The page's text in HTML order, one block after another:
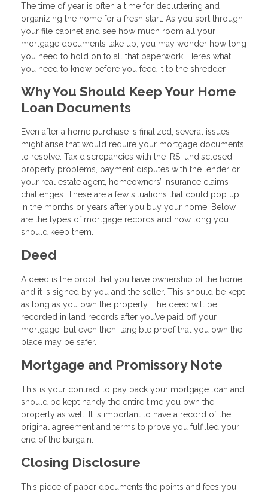
The time of year is often a time for decluttering and
organizing the home for a fresh start. As you sort through
your file cabinet and see how much room all your
mortgage documents take up, you may wonder how long
you need to hold on to all that paperwork. Here’s what
you need to know before you feed it to the shredder.
Why You Should Keep Your Home
Loan Documents
Even after a home purchase is finalized, several issues
might arise that would require your mortgage documents
to resolve. Tax discrepancies with the IRS, undisclosed
property problems, payment disputes with the lender or
your real estate agent, homeowners’ insurance claims
challenges. These are a few situations that could pop up
in the months or years after you buy your home. Below
are the types of mortgage records and how long you
should keep them.
Deed
A deed is the proof that you have ownership of the home,
and it is signed by you and the seller. This should be kept
as long as you own the property. The deed will be
recorded in land records after you’ve paid off your
mortgage, but even then, tangible proof that you own the
place may be safer.
Mortgage and Promissory Note
This is your contract to pay back your mortgage loan and
should be kept handy the entire time you own the
property as well. It is important to have a record of the
original agreement and terms to prove you fulfilled your
end of the bargain.
Closing Disclosure
This piece of paper documents the points and fees you